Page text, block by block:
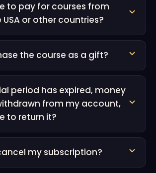
to pay for courses from
USA or other countries?
the course as a gift?
period has expired, money
from my account,
to return it?
my subscription?